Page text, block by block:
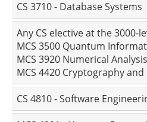
CS 3710 - Database Systems
Any CS elective at the 3000-
MCS 3500 Quantum
MCS 3920 Numerical Analysis
MCS 4420 Cryptography and
CS 4810 - Software